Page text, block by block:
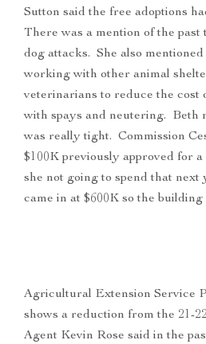
Sutton said the free adoptions
There was a mention of the past
dog attacks. She also
working with other animal
veterinarians to reduce the cost
with spays and neutering. Beth
was really tight. Commission
$100K previously approved for
she not going to spend that next
came in at $600K so the
Agricultural Extension Service
shows a reduction from the 21-
Agent Kevin Rose said in the